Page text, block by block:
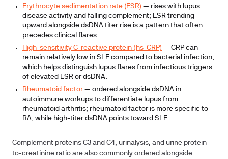
Erythrocyte sedimentation rate (ESR) — rises with lupus
disease activity and falling complement; ESR trending
upward alongside dsDNA titer rise is a pattern that often
precedes clinical flares.
High-sensitivity C-reactive protein (hs-CRP) — CRP can
remain relatively low in SLE compared to bacterial infection,
which helps distinguish lupus flares from infectious triggers
of elevated ESR or dsDNA.
Rheumatoid factor — ordered alongside dsDNA in
autoimmune workups to differentiate lupus from
rheumatoid arthritis; rheumatoid factor is more specific to
RA, while high-titer dsDNA points toward SLE.
Complement proteins C3 and C4, urinalysis, and urine protein-
to-creatinine ratio are also commonly ordered alongside